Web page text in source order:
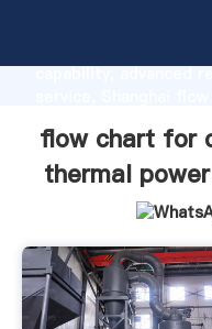
capability, advanced
and bring values to
flow chart for
thermal